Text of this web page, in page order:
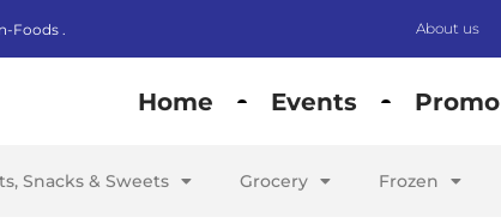
Foods . About us
Home Events Promo
Snacks & Sweets Grocery Frozen